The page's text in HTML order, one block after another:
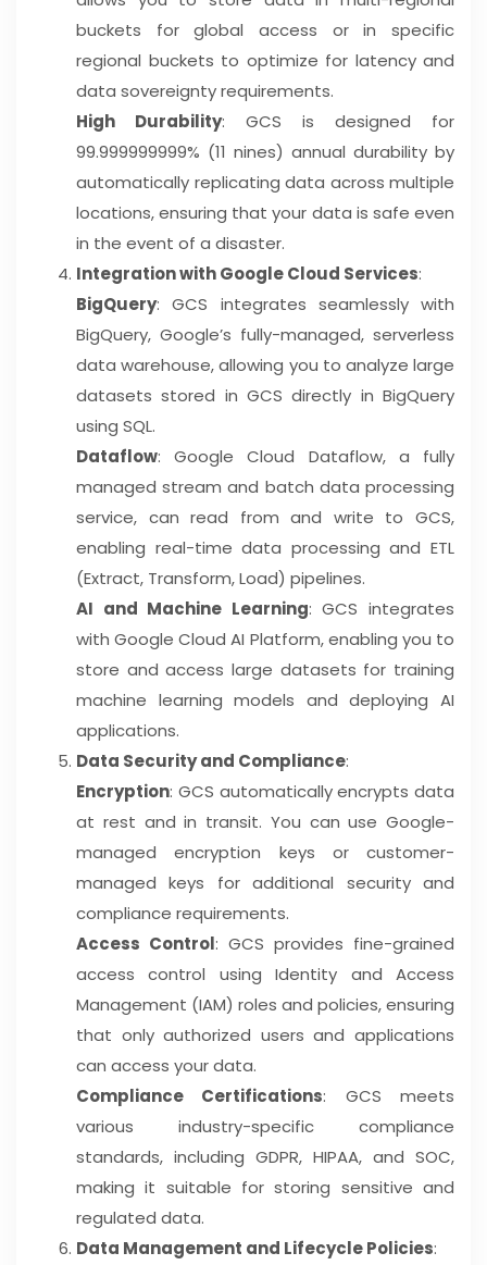
buckets for global access or in specific
regional buckets to optimize for latency and
data sovereignty requirements.
High Durability: GCS is designed for
99.999999999% (11 nines) annual durability by
automatically replicating data across multiple
locations, ensuring that your data is safe even
in the event of a disaster.
Integration with Google Cloud Services:
BigQuery: GCS integrates seamlessly with
BigQuery, Google’s fully-managed, serverless
data warehouse, allowing you to analyze large
datasets stored in GCS directly in BigQuery
using SQL.
Dataflow: Google Cloud Dataflow, a fully
managed stream and batch data processing
service, can read from and write to GCS,
enabling real-time data processing and ETL
(Extract, Transform, Load) pipelines.
AI and Machine Learning: GCS integrates
with Google Cloud AI Platform, enabling you to
store and access large datasets for training
machine learning models and deploying AI
applications.
Data Security and Compliance:
Encryption: GCS automatically encrypts data
at rest and in transit. You can use Google-
managed encryption keys or customer-
managed keys for additional security and
compliance requirements.
Access Control: GCS provides fine-grained
access control using Identity and Access
Management (IAM) roles and policies, ensuring
that only authorized users and applications
can access your data.
Compliance Certifications: GCS meets
various industry-specific compliance
standards, including GDPR, HIPAA, and SOC,
making it suitable for storing sensitive and
regulated data.
Data Management and Lifecycle Policies: